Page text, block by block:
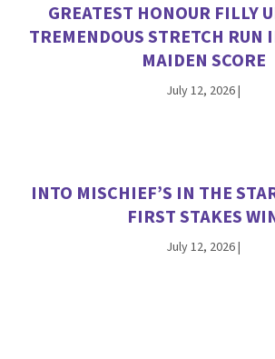
GREATEST HONOUR FILLY
TREMENDOUS STRETCH RUN
MAIDEN SCORE
July 12, 2026|
INTO MISCHIEF’S IN THE
FIRST STAKES
July 12, 2026|